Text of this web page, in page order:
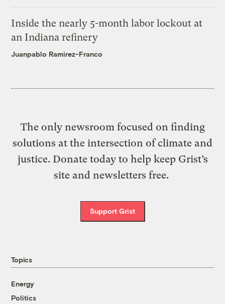
Inside the nearly 5-month labor lockout at
an Indiana refinery
Juanpablo Ramirez-Franco
The only newsroom focused on finding
solutions at the intersection of climate and
justice. Donate today to help keep Grist’s
site and newsletters free.
Support Grist
Topics
Energy
Politics